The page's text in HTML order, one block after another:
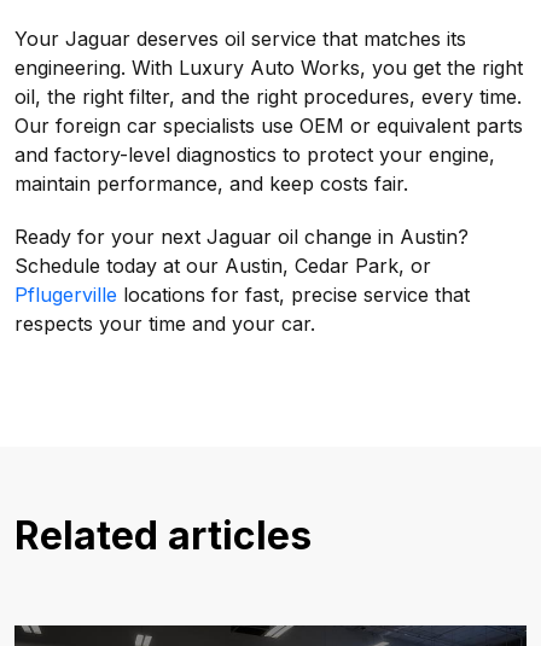
Your Jaguar deserves oil service that matches its
engineering. With Luxury Auto Works, you get the right
oil, the right filter, and the right procedures, every time.
Our foreign car specialists use OEM or equivalent parts
and factory-level diagnostics to protect your engine,
maintain performance, and keep costs fair.
Ready for your next Jaguar oil change in Austin?
Schedule today at our Austin, Cedar Park, or
Pflugerville locations for fast, precise service that
respects your time and your car.
Related articles